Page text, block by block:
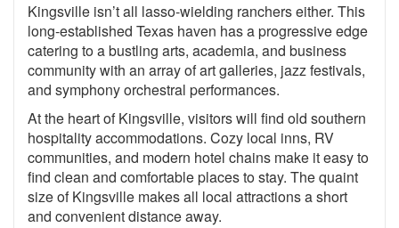
Kingsville isn’t all lasso-wielding ranchers either. This
long-established Texas haven has a progressive edge
catering to a bustling arts, academia, and business
community with an array of art galleries, jazz festivals,
and symphony orchestral performances.
At the heart of Kingsville, visitors will find old southern
hospitality accommodations. Cozy local inns, RV
communities, and modern hotel chains make it easy to
find clean and comfortable places to stay. The quaint
size of Kingsville makes all local attractions a short
and convenient distance away.